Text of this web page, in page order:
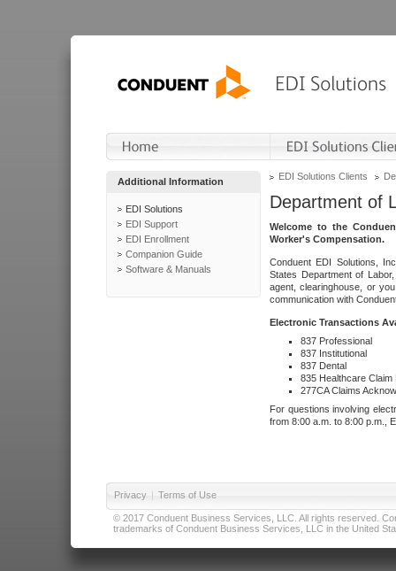
Additional Information
EDI Solutions
EDI Support
EDI Enrollment
Companion Guide
Software & Manuals
EDI Solutions Clients
Department of
Welcome to the
Worker's Compensation.
Conduent EDI Solutions,
States Department of
agent, clearinghouse, or
communication with
Electronic Transactions
837 Professional
837 Institutional
837 Dental
835 Healthcare Claim
277CA Claims
For questions involving
from 8:00 a.m. to 8:00 p.m.,
Privacy | Terms of Use
© 2017 Conduent Business Services, LLC. All rights reserved.
trademarks of Conduent Business Services, LLC in the United